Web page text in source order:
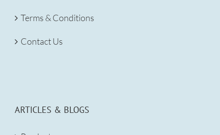
Terms & Conditions
Contact Us
ARTICLES & BLOGS